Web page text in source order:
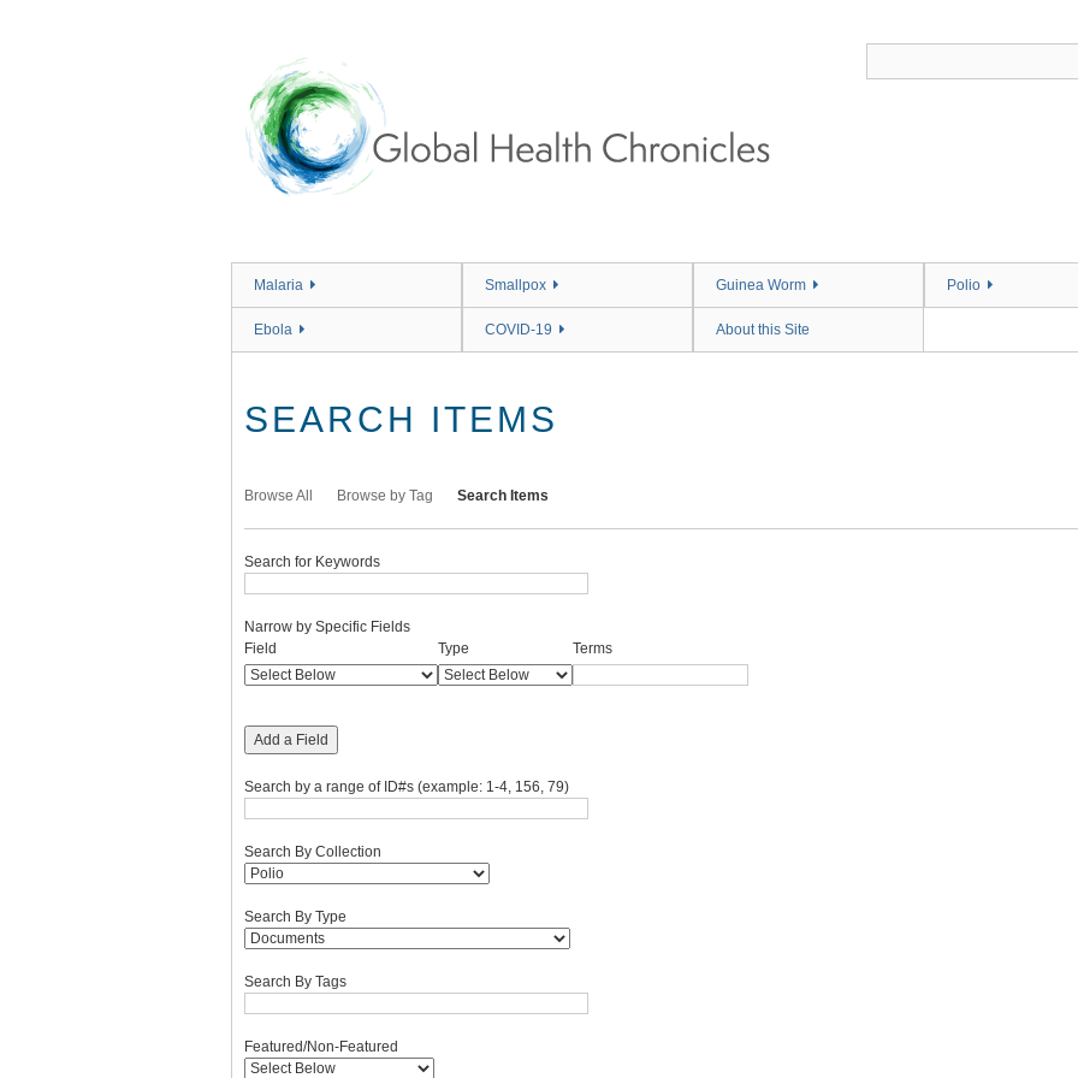
Malaria Smallpox Guinea Worm Polio
Ebola COVID-19 About this Site
SEARCH ITEMS
Browse All Browse by Tag Search Items
Search for Keywords
Number
of
rows
"Narrow
by
Specific
Fields":
1
Narrow by Specific Fields
Search
Field
Search
Type
Search
Terms
Search
Joiner
Field Type Terms
Add a Field
Search by a range of ID#s (example: 1-4, 156, 79)
Search By Collection
Search By Type
Search By Tags
Featured/Non-Featured